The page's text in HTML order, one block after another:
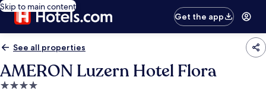
Skip to main content
Get the app
See all properties
AMERON Luzern Hotel Flora
4.0